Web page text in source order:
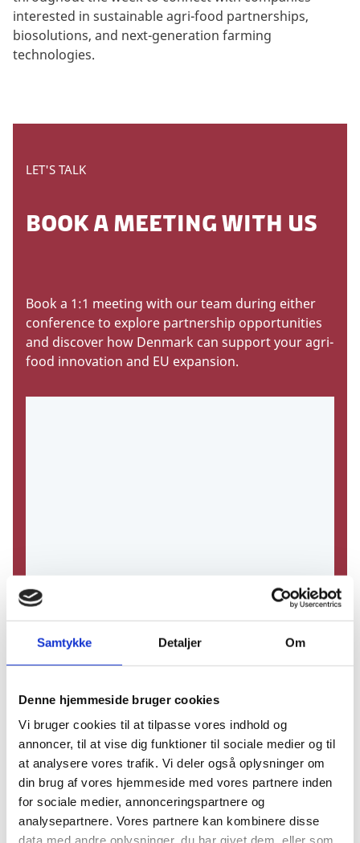
Samtykke Detaljer Om
Denne hjemmeside bruger cookies
Vi bruger cookies til at tilpasse vores indhold og
annoncer, til at vise dig funktioner til sociale medier og til
at analysere vores trafik. Vi deler også oplysninger om
din brug af vores hjemmeside med vores partnere inden
for sociale medier, annonceringspartnere og
analysepartnere. Vores partnere kan kombinere disse
data med andre oplysninger, du har givet dem, eller som
interested in sustainable agri-food partnerships,
biosolutions, and next-generation farming
technologies.
LET'S TALK
BOOK A MEETING WITH US
Book a 1:1 meeting with our team during either
conference to explore partnership opportunities
and discover how Denmark can support your agri-
food innovation and EU expansion.